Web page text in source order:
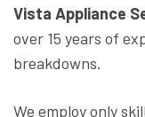
Vista Appliance
over 15 years of
breakdowns.
We employ only